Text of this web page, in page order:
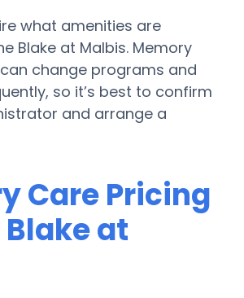
what amenities are
Blake at Malbis. Memory
change programs and
so it’s best to confirm
and arrange a
Care Pricing
at